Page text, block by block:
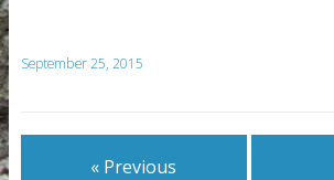
September 25, 2015
« Previous